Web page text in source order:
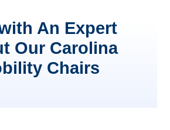
An Expert
Our Carolina
Chairs